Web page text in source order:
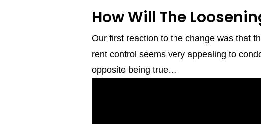
How Will The
Our first reaction to the change was that
rent control seems very appealing to
opposite being true…